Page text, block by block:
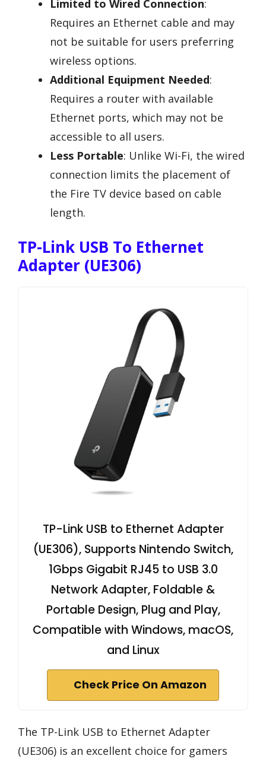
Limited to Wired Connection:
Requires an Ethernet cable and may
not be suitable for users preferring
wireless options.
Additional Equipment Needed:
Requires a router with available
Ethernet ports, which may not be
accessible to all users.
Less Portable: Unlike Wi-Fi, the wired
connection limits the placement of
the Fire TV device based on cable
length.
TP-Link USB To Ethernet
Adapter (UE306)
TP-Link USB to Ethernet Adapter
(UE306), Supports Nintendo Switch,
1Gbps Gigabit RJ45 to USB 3.0
Network Adapter, Foldable &
Portable Design, Plug and Play,
Compatible with Windows, macOS,
and Linux
Check Price On Amazon
The TP-Link USB to Ethernet Adapter
(UE306) is an excellent choice for gamers